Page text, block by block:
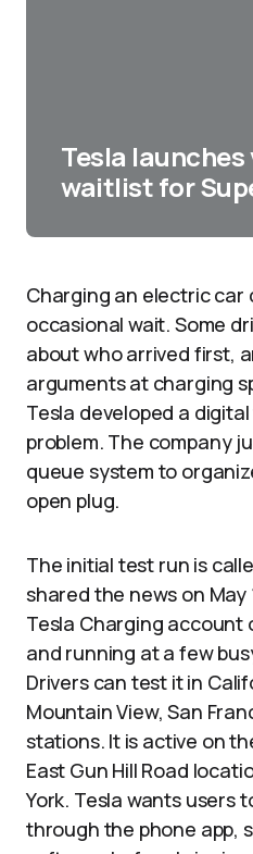
Tesla
waitlist for
Charging an electric car
occasional wait. Some
about who arrived first,
arguments at charging
Tesla developed a
problem. The company
queue system to
open plug.
The initial test run is
shared the news on
Tesla Charging account
and running at a few
Drivers can test it in
Mountain View, San
stations. It is active on
East Gun Hill Road
York. Tesla wants users
through the phone app,